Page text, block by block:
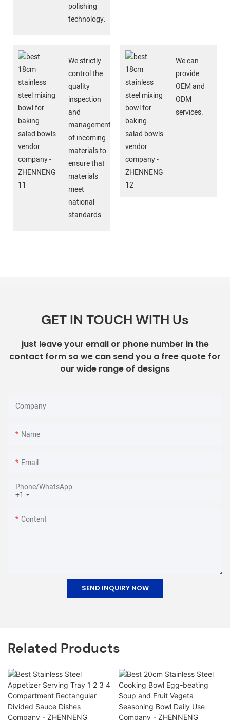
polishing
technology.
We strictly
control the
quality
inspection
and
management
of incoming
materials to
ensure that
materials
meet
national
standards.
We can
provide
OEM and
ODM
services.
GET IN TOUCH WITH Us
just leave your email or phone number in the
contact form so we can send you a free quote for
our wide range of designs
Company
Name
Email
+1
Phone/whatsApp
Content
SEND INQUIRY NOW
Related Products